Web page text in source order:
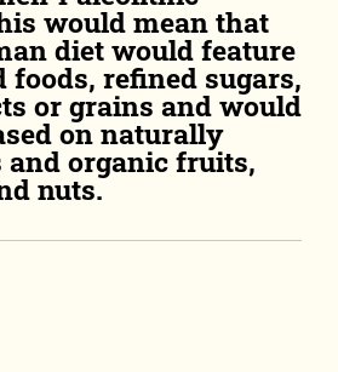
would mean that
diet would feature
foods, refined sugars,
or grains and would
on naturally
and organic fruits,
nuts.